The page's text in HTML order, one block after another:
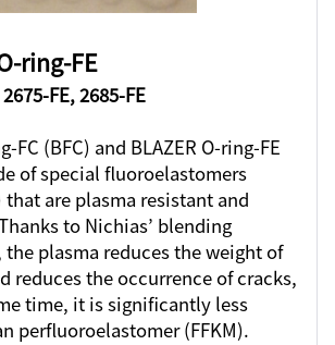
ring-FE
FE, 2685-FE
FC (BFC) and BLAZER O-ring-FE
of special fluoroelastomers
that are plasma resistant and
to Nichias’ blending
plasma reduces the weight of
reduces the occurrence of cracks,
time, it is significantly less
perfluoroelastomer (FFKM).